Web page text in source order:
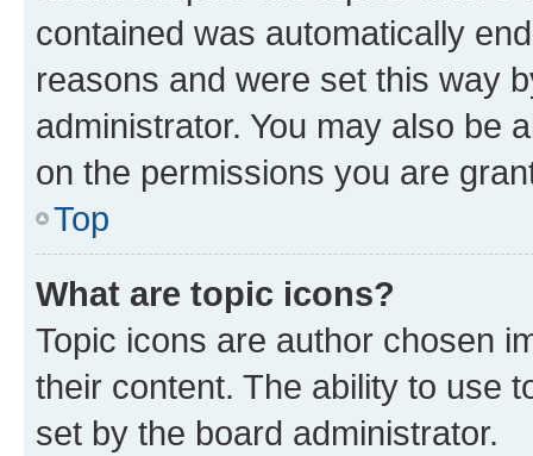
contained was automatically
reasons and were set this way
administrator. You may also be
on the permissions you are
Top
What are topic icons?
Topic icons are author chosen
their content. The ability to use
set by the board administrator.